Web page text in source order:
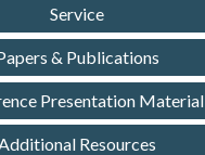
Service
& Publications
Presentation Material
Additional Resources